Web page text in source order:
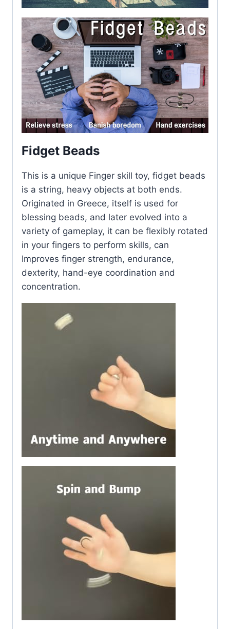
Fidget Beads
This is a unique Finger skill toy, fidget beads
is a string, heavy objects at both ends.
Originated in Greece, itself is used for
blessing beads, and later evolved into a
variety of gameplay, it can be flexibly rotated
in your fingers to perform skills, can
Improves finger strength, endurance,
dexterity, hand-eye coordination and
concentration.